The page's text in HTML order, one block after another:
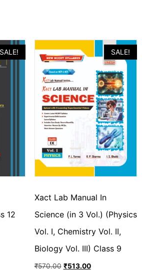
SALE!
12
SALE!
Xact Lab Manual In
Science (in 3 Vol.) (Physics
Vol. I, Chemistry Vol. II,
Biology Vol. III) Class 9
₹570.00 ₹513.00